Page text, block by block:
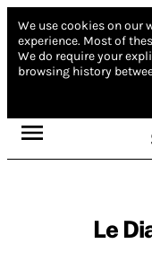
We use cookies on our
experience. Most of
We do require your
browsing history
Le